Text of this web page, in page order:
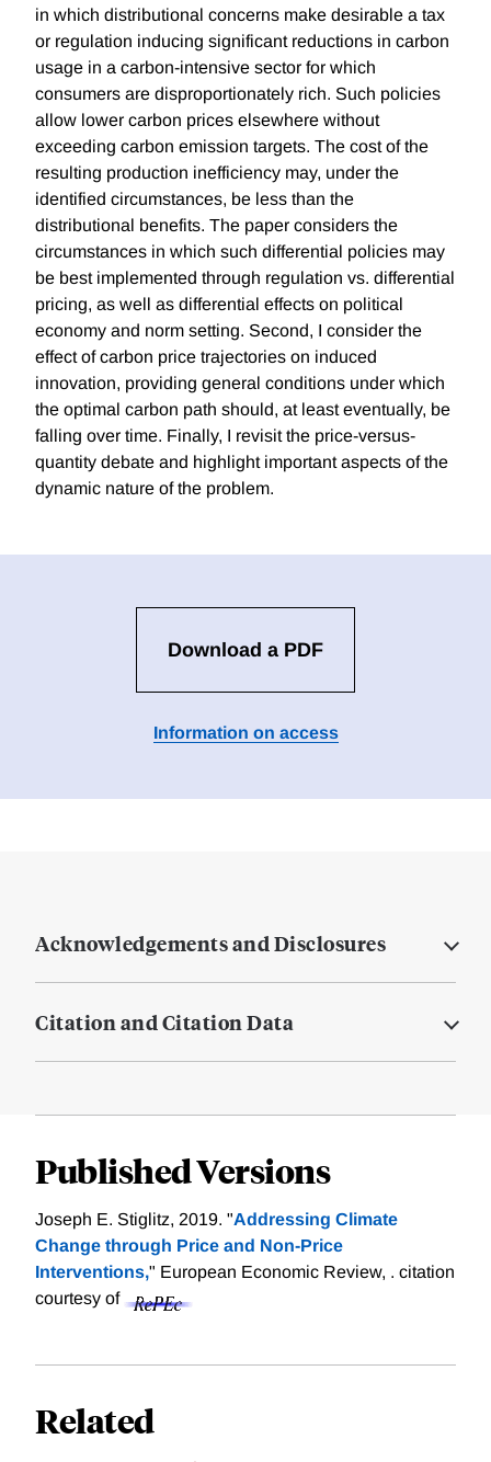
in which distributional concerns make desirable a tax
or regulation inducing significant reductions in carbon
usage in a carbon-intensive sector for which
consumers are disproportionately rich. Such policies
allow lower carbon prices elsewhere without
exceeding carbon emission targets. The cost of the
resulting production inefficiency may, under the
identified circumstances, be less than the
distributional benefits. The paper considers the
circumstances in which such differential policies may
be best implemented through regulation vs. differential
pricing, as well as differential effects on political
economy and norm setting. Second, I consider the
effect of carbon price trajectories on induced
innovation, providing general conditions under which
the optimal carbon path should, at least eventually, be
falling over time. Finally, I revisit the price-versus-
quantity debate and highlight important aspects of the
dynamic nature of the problem.
Download a PDF
Information on access
Acknowledgements and Disclosures
Citation and Citation Data
Published Versions
Joseph E. Stiglitz, 2019. "Addressing Climate
Change through Price and Non-Price
Interventions," European Economic Review, . citation
courtesy of
Related